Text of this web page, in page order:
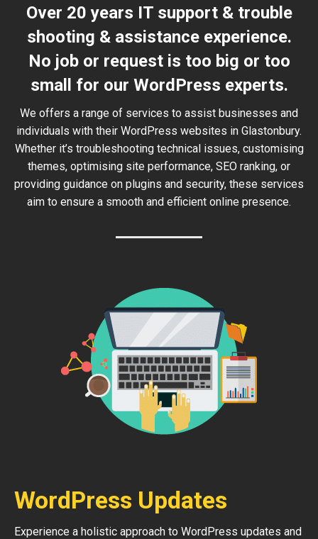
Over 20 years IT support & trouble
shooting & assistance experience.
No job or request is too big or too
small for our WordPress experts.
We offers a range of services to assist businesses and
individuals with their WordPress websites in Glastonbury.
Whether it’s troubleshooting technical issues, customising
themes, optimising site performance, SEO ranking, or
providing guidance on plugins and security, these services
aim to ensure a smooth and efficient online presence.
WordPress Updates
Experience a holistic approach to WordPress updates and